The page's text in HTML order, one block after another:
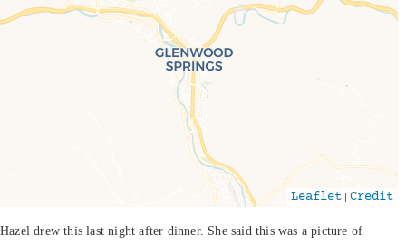
Travelers' Map is loading...
If you see this after your page is loaded
completely, leafletJS files are missing.
Leaflet |Credit
Hazel drew this last night after dinner. She said this was a picture of